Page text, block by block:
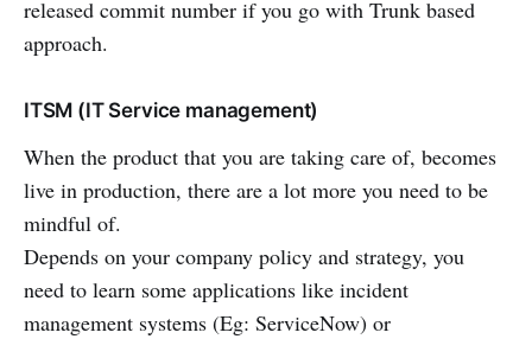
released commit number if you go with Trunk based
approach.
ITSM (IT Service management)
When the product that you are taking care of, becomes
live in production, there are a lot more you need to be
mindful of.
Depends on your company policy and strategy, you
need to learn some applications like incident
management systems (Eg: ServiceNow) or